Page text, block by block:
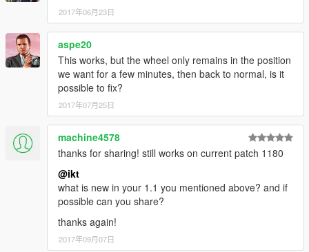
2017年06月23日
aspe20
This works, but the wheel only remains in the position
we want for a few minutes, then back to normal, is it
possible to fix?
2017年07月25日
machine4578
thanks for sharing! still works on current patch 1180
@ikt
what is new in your 1.1 you mentioned above? and if
possible can you share?
thanks again!
2017年09月07日